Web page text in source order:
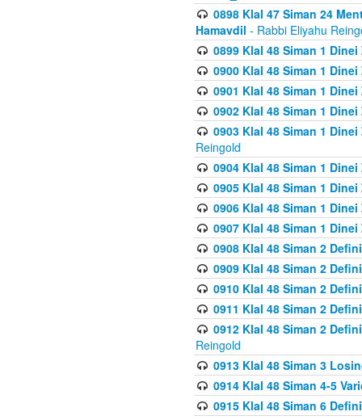
0898 Klal 47 Siman 24
Hamavdil - Rabbi Eliyahu
0899 Klal 48 Siman 1
0900 Klal 48 Siman 1
0901 Klal 48 Siman 1
0902 Klal 48 Siman 1
0903 Klal 48 Siman 1
Reingold
0904 Klal 48 Siman 1
0905 Klal 48 Siman 1
0906 Klal 48 Siman 1
0907 Klal 48 Siman 1
0908 Klal 48 Siman 2
0909 Klal 48 Siman 2
0910 Klal 48 Siman 2
0911 Klal 48 Siman 2
0912 Klal 48 Siman 2
Reingold
0913 Klal 48 Siman 3
0914 Klal 48 Siman 4-5
0915 Klal 48 Siman 6